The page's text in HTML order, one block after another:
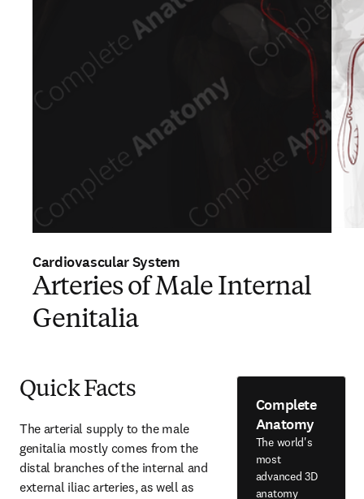
Cardiovascular System
Arteries of Male Internal
Genitalia
Quick Facts
The arterial supply to the male
genitalia mostly comes from the
distal branches of the internal and
external iliac arteries, as well as
Complete
Anatomy
The world's
most
advanced 3D
anatomy